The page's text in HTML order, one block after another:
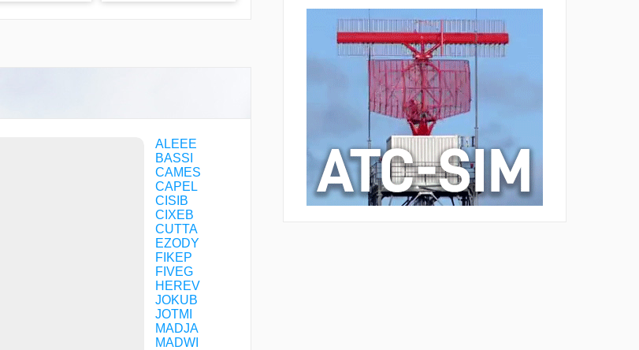
ALEEE
BASSI
CAMES
CAPEL
CISIB
CIXEB
CUTTA
EZODY
FIKEP
FIVEG
HEREV
JOKUB
JOTMI
MADJA
MADWI